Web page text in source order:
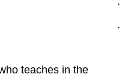
.
teaches in the